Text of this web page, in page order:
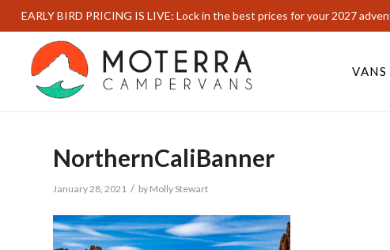
EARLY BIRD PRICING IS LIVE: Lock in the best prices for your 2027
VANS
NorthernCaliBanner
January 28, 2021 / by Molly Stewart